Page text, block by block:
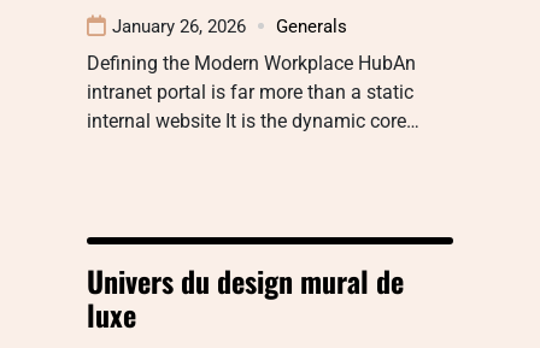
January 26, 2026 Generals
Defining the Modern Workplace HubAn
intranet portal is far more than a static
internal website It is the dynamic core…
Univers du design mural de
luxe